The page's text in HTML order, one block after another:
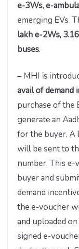
e-3Ws, e-
emerging EVs.
lakh e-2Ws,
buses.
– MHI is
avail of demand
purchase of the
generate an
for the buyer. A
will be sent to
number. This
buyer and
demand
the e-voucher
and uploaded
signed e-